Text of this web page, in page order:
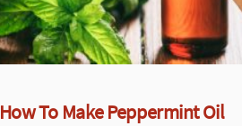
How To Make Peppermint Oil